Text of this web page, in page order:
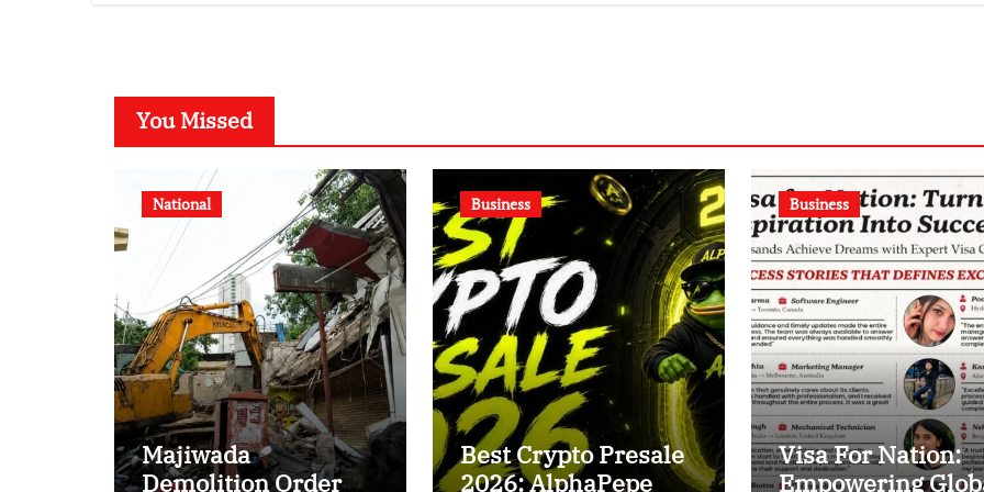
You Missed
National
Majiwada
Demolition Order
Business
Best Crypto Presale
2026: AlphaPepe
Business
Visa For Nation:
Empowering